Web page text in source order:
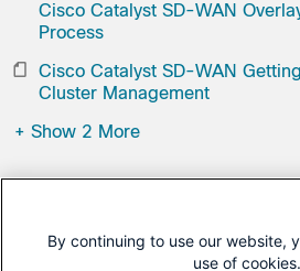
Cisco Catalyst SD-WAN
Process
Cisco Catalyst SD-WAN
Cluster Management
+ Show 2 More
Open a Support Case
Cisco Service Contract)
By continuing to use our website,
use of cookies.